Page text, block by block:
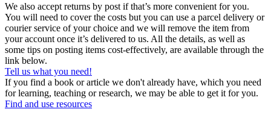
We also accept returns by post if that’s more convenient for you.
You will need to cover the costs but you can use a parcel delivery or
courier service of your choice and we will remove the item from
your account once it’s delivered to us. All the details, as well as
some tips on posting items cost-effectively, are available through the
link below.
Tell us what you need!
If you find a book or article we don't already have, which you need
for learning, teaching or research, we may be able to get it for you.
Find and use resources